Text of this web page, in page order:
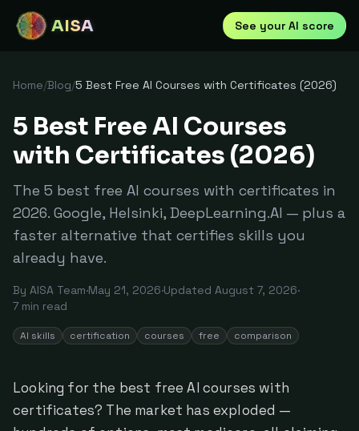
AISA See your AI score
Home/Blog/5 Best Free AI Courses with Certificates (2026)
5 Best Free AI Courses
with Certificates (2026)
The 5 best free AI courses with certificates in
2026. Google, Helsinki, DeepLearning.AI — plus a
faster alternative that certifies skills you
already have.
By AISA Team·May 21, 2026·Updated August 7, 2026·
7 min read
AI skills certification courses free comparison
Looking for the best free AI courses with
certificates? The market has exploded —